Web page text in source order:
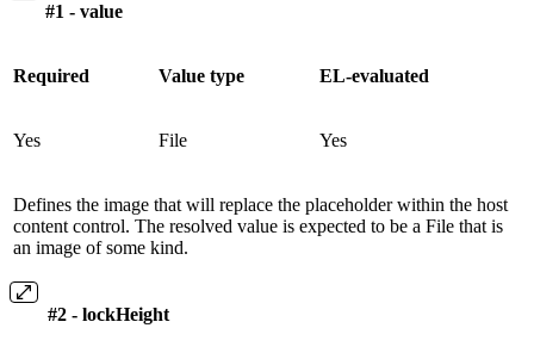
#1 - value
Required Value type EL-evaluated
Yes File Yes
Defines the image that will replace the placeholder within the host
content control. The resolved value is expected to be a File that is
an image of some kind.
#2 - lockHeight